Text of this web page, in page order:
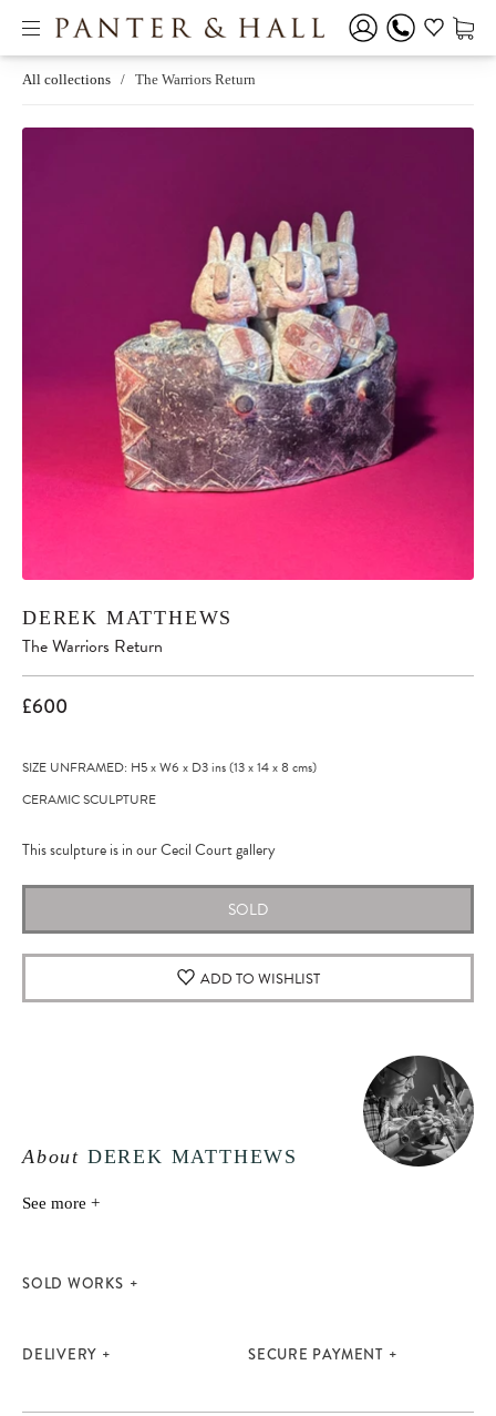
All collections / The Warriors Return
DEREK MATTHEWS
The Warriors Return
£600
SIZE UNFRAMED: H5xW6 x D3ins(13x14x8 cms)
CERAMIC SCULPTURE
This sculpture is in our Cecil Court gallery
SOLD
ADD TO WISHLIST
About DEREK MATTHEWS
See more +
SOLD WORKS
DELIVERY SECURE PAYMENT